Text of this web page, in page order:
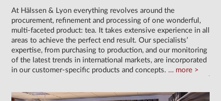
At Hälssen & Lyon everything revolves around the
procurement, refinement and processing of one wonderful,
multi-faceted product: tea. It takes extensive experience in all
areas to achieve the perfect end result. Our specialists’
expertise, from purchasing to production, and our monitoring
of the latest trends in international markets, are incorporated
in our customer-specific products and concepts.
more